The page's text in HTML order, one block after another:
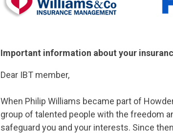
Important information about your
Dear IBT member,
When Philip Williams became part of
group of talented people with the freedom
safeguard you and your interests. Since